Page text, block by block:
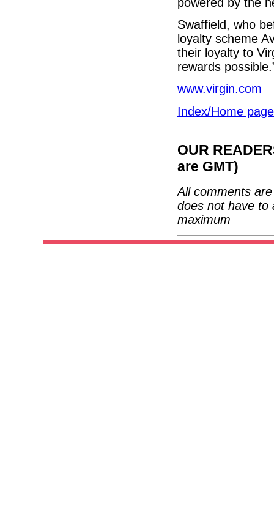
Swaffield, who
loyalty scheme
their loyalty to
rewards
www.virgin.com
Index/Home page
OUR
are GMT)
All comments
does not have to
maximum